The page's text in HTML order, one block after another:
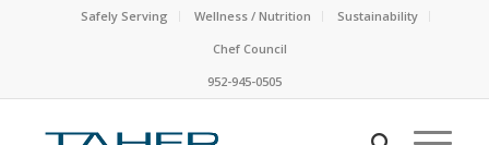
Safely Serving Wellness / Nutrition
Sustainability
Chef Council
952-945-0505